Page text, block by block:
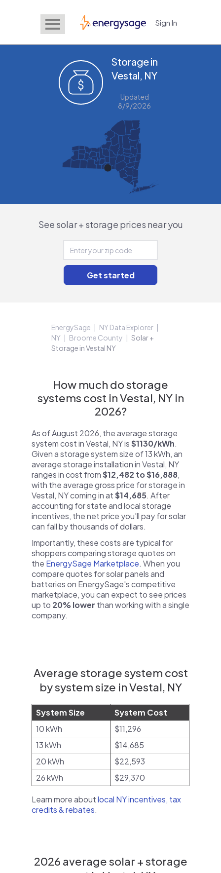
EnergySage Sign In
Storage in
Vestal, NY
Updated
8/9/2026
See solar + storage prices near you
EnergySage
NY Data Explorer
NY
Broome County
Solar +
Storage in Vestal NY
How much do storage
systems cost in Vestal, NY in
2026?
As of August 2026, the average storage
system cost in Vestal, NY is$1130/kWh.
Given a storage system size of 13 kWh, an
average storage installation in Vestal, NY
ranges in cost from$12,482 to $16,888,
with the average gross price for storage in
Vestal, NY coming in at$14,685. After
accounting for state and local storage
incentives, the net price you'll pay for solar
can fall by thousands of dollars.
Importantly, these costs are typical for
shoppers comparing storage quotes on
the EnergySage Marketplace. When you
compare quotes for solar panels and
batteries on EnergySage's competitive
marketplace, you can expect to see prices
up to 20% lower than working with a single
company.
Average storage system cost
by system size in Vestal, NY
System Size
System Cost
10 kWh
$11,296
13 kWh
$14,685
20 kWh
$22,593
26 kWh
$29,370
Learn more aboutlocal NY incentives, tax
credits & rebates.
2026 average solar + storage